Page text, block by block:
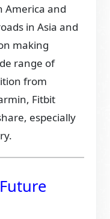
America and
in Asia and
making
range of
from
Fitbit
especially